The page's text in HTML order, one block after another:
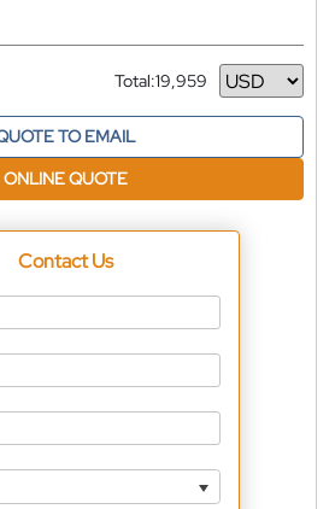
Total:19,959
Currency
TO EMAIL
ONLINE QUOTE
Contact Us